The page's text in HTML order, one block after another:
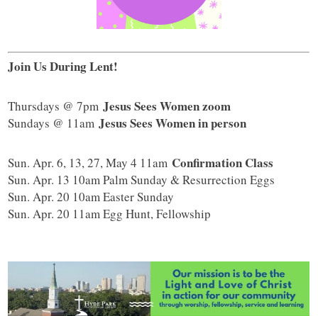
Join Us During Lent!
Thursdays @ 7pmJesus Sees Women zoom
Sundays @ 11amJesus Sees Women in person
Sun. Apr. 6, 13, 27, May 4 11am Confirmation Class
Sun. Apr. 13 10am Palm Sunday & Resurrection Eggs
Sun. Apr. 20 10am Easter Sunday
Sun. Apr. 20 11am Egg Hunt, Fellowship